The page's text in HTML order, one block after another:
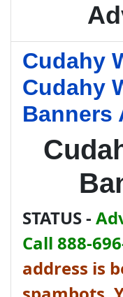
Cudahy
Cudahy
Banners
STATUS -
Call 888-
address is